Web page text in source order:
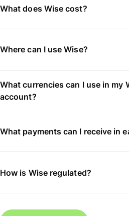
What does Wise cost?
Where can I use Wise?
What currencies can I use in my
account?
What payments can I receive in
How is Wise regulated?